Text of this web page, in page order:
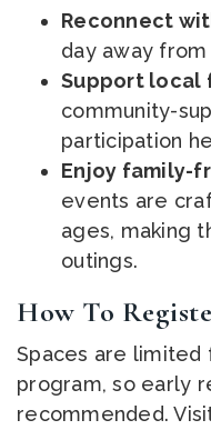
Reconnect
day away
Support local
community-
participation
Enjoy family-
events are
ages, making
outings.
How To
Spaces are limited
program, so early
recommended.